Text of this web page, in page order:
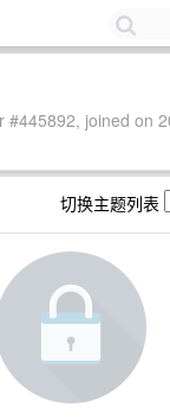
#445892, joined on
切换主题列表